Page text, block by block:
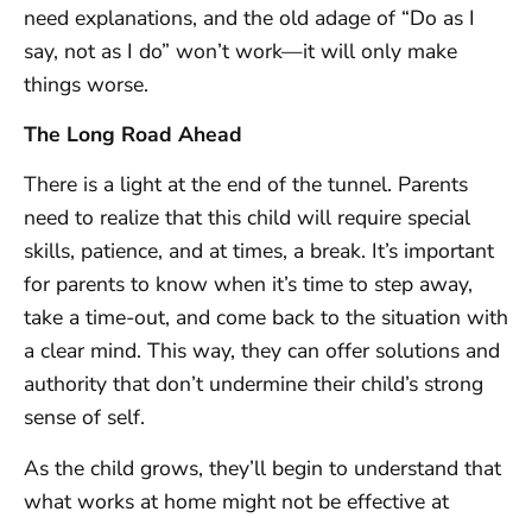
need explanations, and the old adage of “Do as I
say, not as I do” won’t work—it will only make
things worse.
The Long Road Ahead
There is a light at the end of the tunnel. Parents
need to realize that this child will require special
skills, patience, and at times, a break. It’s important
for parents to know when it’s time to step away,
take a time-out, and come back to the situation with
a clear mind. This way, they can offer solutions and
authority that don’t undermine their child’s strong
sense of self.
As the child grows, they’ll begin to understand that
what works at home might not be effective at